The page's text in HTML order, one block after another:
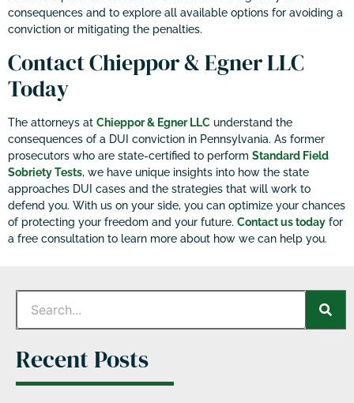
consequences and to explore all available options for avoiding a
conviction or mitigating the penalties.
Contact Chieppor & Egner LLC
Today
The attorneys at Chieppor & Egner LLC understand the
consequences of a DUI conviction in Pennsylvania. As former
prosecutors who are state-certified to perform Standard Field
Sobriety Tests, we have unique insights into how the state
approaches DUI cases and the strategies that will work to
defend you. With us on your side, you can optimize your chances
of protecting your freedom and your future. Contact us today for
a free consultation to learn more about how we can help you.
Recent Posts